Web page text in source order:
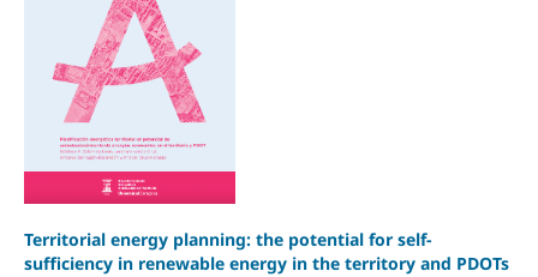
Territorial energy planning: the potential for self-
sufficiency in renewable energy in the territory and PDOTs